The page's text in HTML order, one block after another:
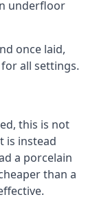
underfloor
once laid,
all settings.
this is not
is instead
a porcelain
than a